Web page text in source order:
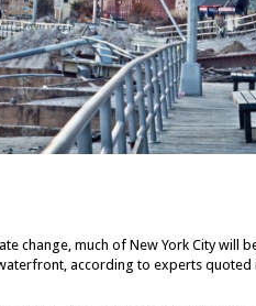
change, much of New York City will
according to experts quoted